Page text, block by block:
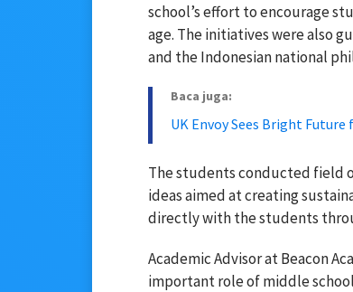
school’s effort to encourage
age. The initiatives were also
and the Indonesian national
Baca juga:
UK Envoy Sees Bright
The students conducted field
ideas aimed at creating
directly with the students
Academic Advisor at Beacon
important role of middle